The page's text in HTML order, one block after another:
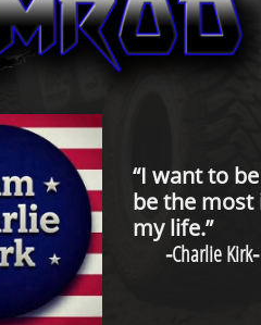
“I want to
be the
my life.”
-Charlie Kirk-